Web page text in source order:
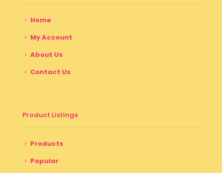
Home
My Account
About Us
Contact Us
Product Listings
Products
Popular